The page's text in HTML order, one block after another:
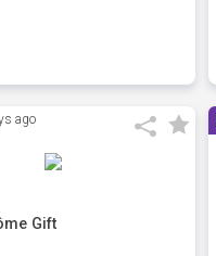
ago
Gift